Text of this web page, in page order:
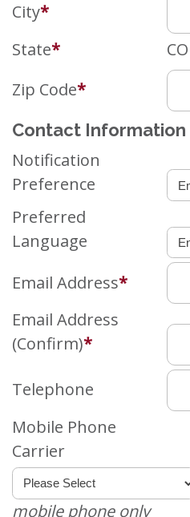
City*
State*
CO
Zip Code*
Contact Information
Notification
Preference
Preferred
Language
Email Address*
Email Address
(Confirm)*
Telephone
Mobile Phone
Carrier
mobile phone only